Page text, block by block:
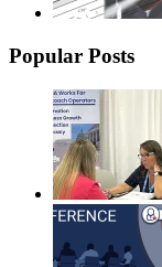
Popular Posts